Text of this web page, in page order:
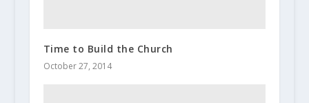
Time to Build the Church
October 27, 2014